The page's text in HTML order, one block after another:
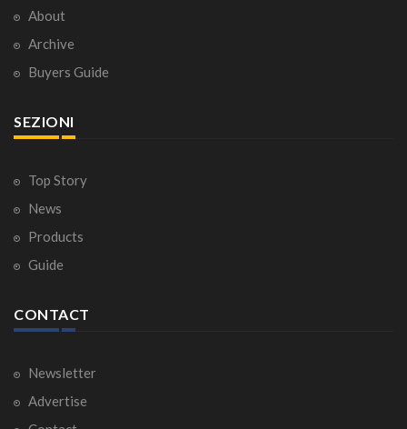
About
Archive
Buyers Guide
SEZIONI
Top Story
News
Products
Guide
CONTACT
Newsletter
Advertise